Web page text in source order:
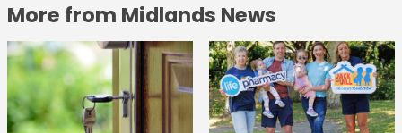
More from Midlands News